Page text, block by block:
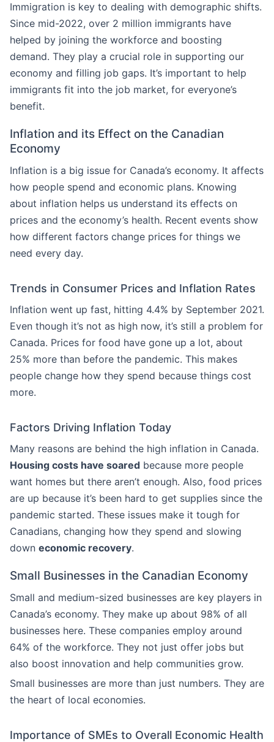
Immigration is key to dealing with demographic shifts.
Since mid-2022, over 2 million immigrants have
helped by joining the workforce and boosting
demand. They play a crucial role in supporting our
economy and filling job gaps. It’s important to help
immigrants fit into the job market, for everyone’s
benefit.
Inflation and its Effect on the Canadian
Economy
Inflation is a big issue for Canada’s economy. It affects
how people spend and economic plans. Knowing
about inflation helps us understand its effects on
prices and the economy’s health. Recent events show
how different factors change prices for things we
need every day.
Trends in Consumer Prices and Inflation Rates
Inflation went up fast, hitting 4.4% by September 2021.
Even though it’s not as high now, it’s still a problem for
Canada. Prices for food have gone up a lot, about
25% more than before the pandemic. This makes
people change how they spend because things cost
more.
Factors Driving Inflation Today
Many reasons are behind the high inflation in Canada.
Housing costs have soared because more people
want homes but there aren’t enough. Also, food prices
are up because it’s been hard to get supplies since the
pandemic started. These issues make it tough for
Canadians, changing how they spend and slowing
down economic recovery.
Small Businesses in the Canadian Economy
Small and medium-sized businesses are key players in
Canada’s economy. They make up about 98% of all
businesses here. These companies employ around
64% of the workforce. They not just offer jobs but
also boost innovation and help communities grow.
Small businesses are more than just numbers. They are
the heart of local economies.
Importance of SMEs to Overall Economic Health